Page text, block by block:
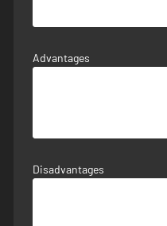
Advantages
Disadvantages